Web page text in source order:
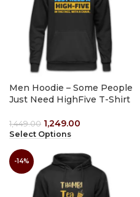
Men Hoodie – Some People
Just Need HighFive T-Shirt
1,449.00 1,249.00
Select Options
-14%